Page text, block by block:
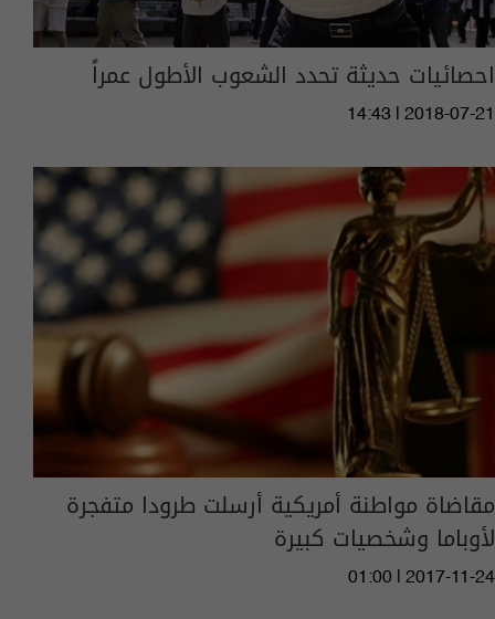
احصائيات حديثة تحدد الشعوب الأطول عمراً
14:43 | 2018-07-21
مقاضاة مواطنة أمريكية أرسلت طرودا متفجرة
لأوباما وشخصيات كبيرة
01:00 | 2017-11-24